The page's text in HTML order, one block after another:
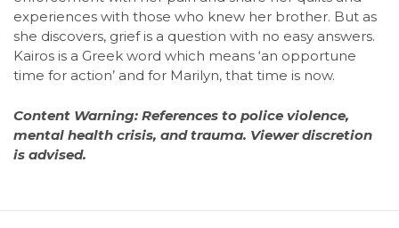
experiences with those who knew her brother. But as
she discovers, grief is a question with no easy answers.
Kairos is a Greek word which means ‘an opportune
time for action’ and for Marilyn, that time is now.
Content Warning: References to police violence,
mental health crisis, and trauma. Viewer discretion
is advised.